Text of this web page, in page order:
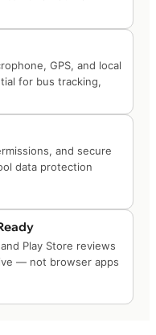
GPS, and local
for bus tracking,
and secure
data protection
Play Store reviews
— not browser apps